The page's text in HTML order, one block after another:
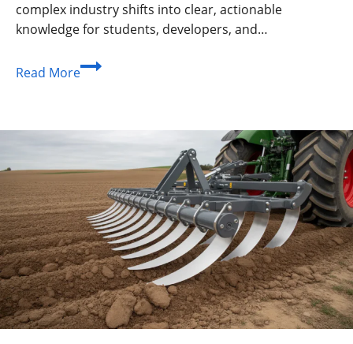
complex industry shifts into clear, actionable
knowledge for students, developers, and…
Read MoreWhat
Tech
Updates?
(2026
Guide)